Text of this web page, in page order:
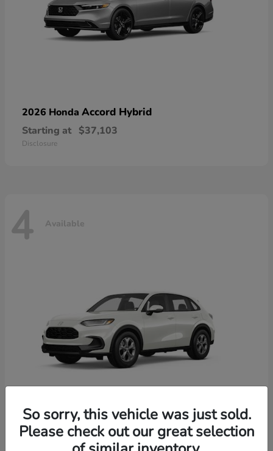
2026 Honda Accord Hybrid
Starting at $37,103
Disclosure
4 Available
2026 HondaHR-V
So sorry, this vehicle was just sold.
Please check out our great selection